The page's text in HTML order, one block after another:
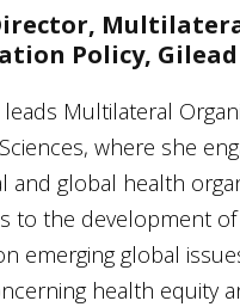
Policy, Gilead
leads Multilateral
where she
and global health
to the development of
emerging global
health equity